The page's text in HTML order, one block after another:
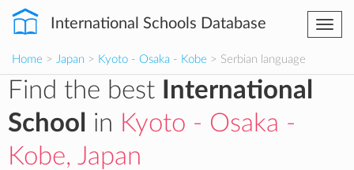
International Schools Database
Home > Japan > Kyoto - Osaka - Kobe > Serbian language
Find the best
International
School
in Kyoto - Osaka -
Kobe, Japan